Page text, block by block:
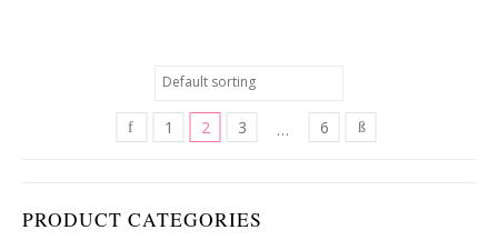
PRODUCT CATEGORIES
1 2 3 … 6